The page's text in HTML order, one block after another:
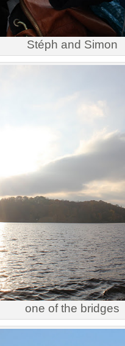
Stéph and Simon
one of the bridges